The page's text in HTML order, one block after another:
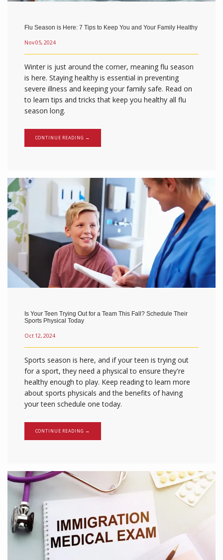
Flu Season is Here: 7 Tips to Keep You and Your Family Healthy
Nov 05, 2024
Winter is just around the corner, meaning flu season
is here. Staying healthy is essential in preventing
severe illness and keeping your family safe. Read on
to learn tips and tricks that keep you healthy all flu
season long.
CONTINUE READING →
Is Your Teen Trying Out for a Team This Fall? Schedule Their
Sports Physical Today
Oct 12, 2024
Sports season is here, and if your teen is trying out
for a sport, they need a physical to ensure they're
healthy enough to play. Keep reading to learn more
about sports physicals and the benefits of having
your teen schedule one today.
CONTINUE READING →